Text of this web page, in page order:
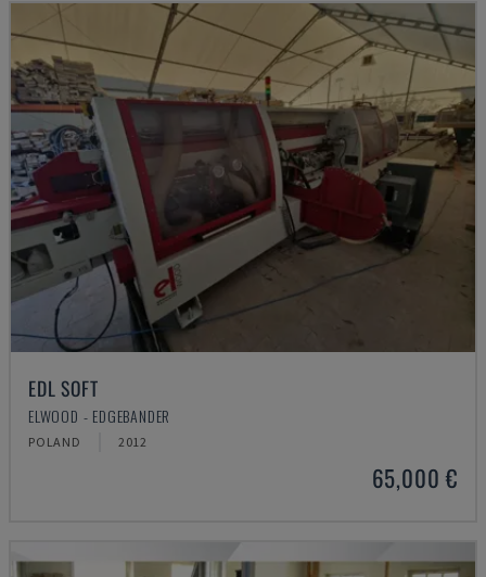
EDL SOFT
ELWOOD - EDGEBANDER
POLAND 2012
65,000 €